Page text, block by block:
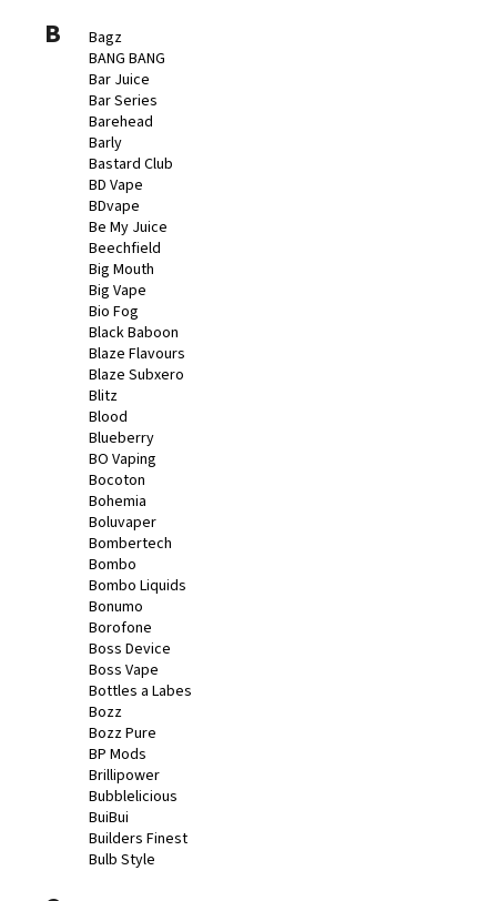
B
Bagz
BANG BANG
Bar Juice
Bar Series
Barehead
Barly
Bastard Club
BD Vape
BDvape
Be My Juice
Beechfield
Big Mouth
Big Vape
Bio Fog
Black Baboon
Blaze Flavours
Blaze Subxero
Blitz
Blood
Blueberry
BO Vaping
Bocoton
Bohemia
Boluvaper
Bombertech
Bombo
Bombo Liquids
Bonumo
Borofone
Boss Device
Boss Vape
Bottles a Labes
Bozz
Bozz Pure
BP Mods
Brillipower
Bubblelicious
BuiBui
Builders Finest
Bulb Style
BOOSTER